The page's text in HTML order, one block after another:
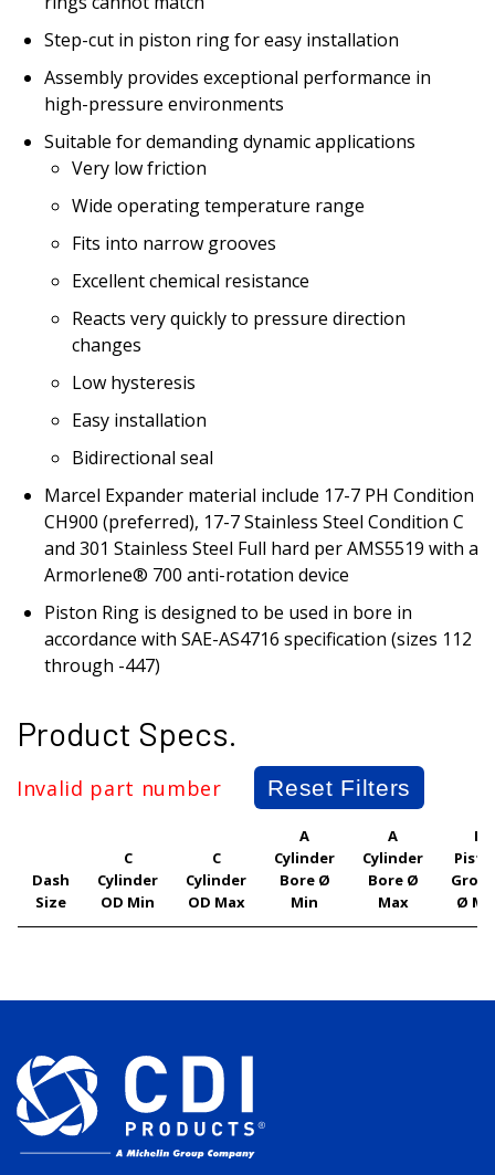
Step-cut in piston ring for easy installation
Assembly provides exceptional performance in
high-pressure environments
Suitable for demanding dynamic applications
Very low friction
Wide operating temperature range
Fits into narrow grooves
Excellent chemical resistance
Reacts very quickly to pressure direction
changes
Low hysteresis
Easy installation
Bidirectional seal
Marcel Expander material include 17-7 PH Condition
CH900 (preferred), 17-7 Stainless Steel Condition C
and 301 Stainless Steel Full hard per AMS5519 with a
Armorlene® 700 anti-rotation device
Piston Ring is designed to be used in bore in
accordance with SAE-AS4716 specification (sizes 112
through -447)
Product Specs.
Invalid part number Reset Filters
Dash
Size
C
Cylinder
OD Min
C
Cylinder
OD Max
A
Cylinder
Bore Ø
Min
A
Cylinder
Bore Ø
Max
F
Ø